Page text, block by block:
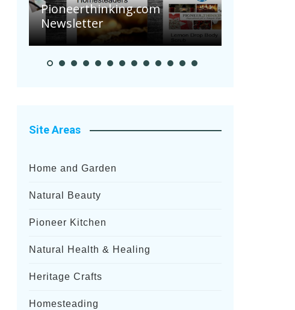
Pioneerthinking.com
Newsletter
Site Areas
Home and Garden
Natural Beauty
Pioneer Kitchen
Natural Health & Healing
Heritage Crafts
Homesteading